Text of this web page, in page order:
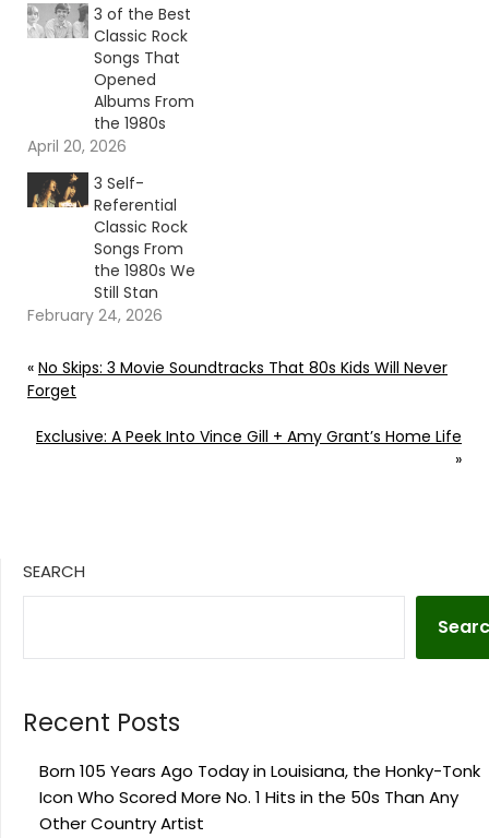
3 of the Best
Classic Rock
Songs That
Opened
Albums From
the 1980s
April 20, 2026
3 Self-
Referential
Classic Rock
Songs From
the 1980s We
Still Stan
February 24, 2026
« No Skips: 3 Movie Soundtracks That 80s Kids Will Never
Forget
Exclusive: A Peek Into Vince Gill + Amy Grant’s Home Life
»
SEARCH
Recent Posts
Born 105 Years Ago Today in Louisiana, the Honky-Tonk
Icon Who Scored More No. 1 Hits in the 50s Than Any
Other Country Artist